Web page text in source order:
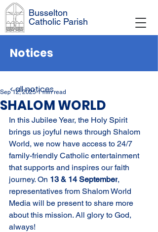
Busselton
Catholic Parish
Notices
SHALOM WORLD
Sep 12, 2025 1 min read
In this Jubilee Year, the Holy Spirit
brings us joyful news through Shalom
World, we now have access to 24/7
family-friendly Catholic entertainment
that supports and inspires our faith
journey. On 13 & 14 September,
representatives from Shalom World
Media will be present to share more
about this mission. All glory to God,
always!
< all notices